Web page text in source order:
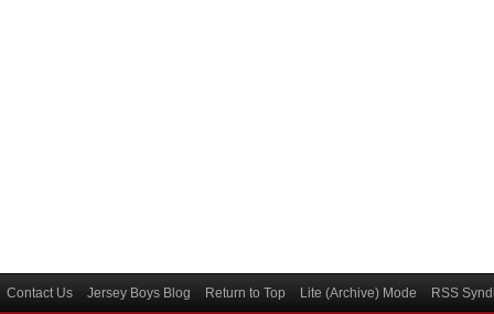
Contact Us Jersey Boys Blog Return to Top Lite (Archive) Mode RSS